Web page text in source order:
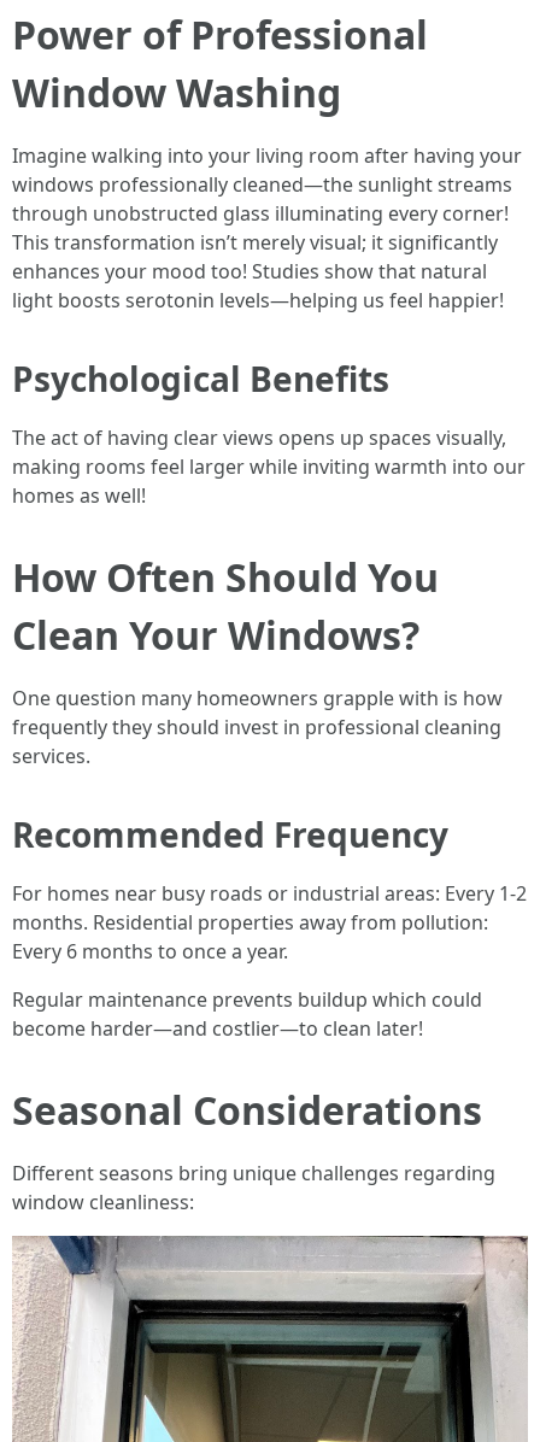
Power of Professional
Window Washing
Imagine walking into your living room after having your
windows professionally cleaned—the sunlight streams
through unobstructed glass illuminating every corner!
This transformation isn’t merely visual; it significantly
enhances your mood too! Studies show that natural
light boosts serotonin levels—helping us feel happier!
Psychological Benefits
The act of having clear views opens up spaces visually,
making rooms feel larger while inviting warmth into our
homes as well!
How Often Should You
Clean Your Windows?
One question many homeowners grapple with is how
frequently they should invest in professional cleaning
services.
Recommended Frequency
For homes near busy roads or industrial areas: Every 1-2
months. Residential properties away from pollution:
Every 6 months to once a year.
Regular maintenance prevents buildup which could
become harder—and costlier—to clean later!
Seasonal Considerations
Different seasons bring unique challenges regarding
window cleanliness: